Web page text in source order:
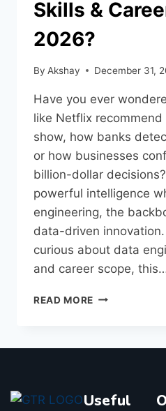
Skills &
2026?
By Akshay December 31,
Have you ever
like Netflix
show, how banks
or how businesses
billion-dollar
powerful intelligence
engineering, the
data-driven innovation.
curious about data
and career scope,
READ MORE
Useful